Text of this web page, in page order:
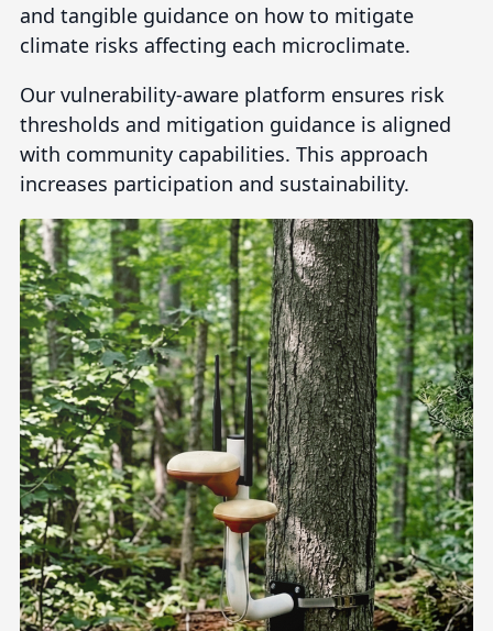
and tangible guidance on how to mitigate
climate risks affecting each microclimate.
Our vulnerability-aware platform ensures risk
thresholds and mitigation guidance is aligned
with community capabilities. This approach
increases participation and sustainability.